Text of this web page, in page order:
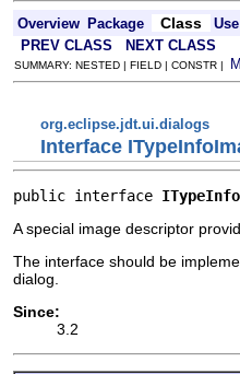
Overview Package Class
Use
PREV CLASS
NEXT CLASS
SUMMARY: NESTED | FIELD | CONSTR |
org.eclipse.jdt.ui.dialogs
Interface
public interface
A special image descriptor
The interface should be
dialog.
Since:
3.2